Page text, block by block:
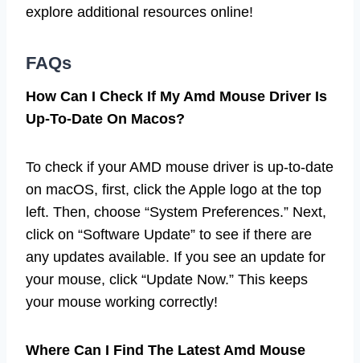
explore additional resources online!
FAQs
How Can I Check If My Amd Mouse Driver Is
Up-To-Date On Macos?
To check if your AMD mouse driver is up-to-date
on macOS, first, click the Apple logo at the top
left. Then, choose “System Preferences.” Next,
click on “Software Update” to see if there are
any updates available. If you see an update for
your mouse, click “Update Now.” This keeps
your mouse working correctly!
Where Can I Find The Latest Amd Mouse